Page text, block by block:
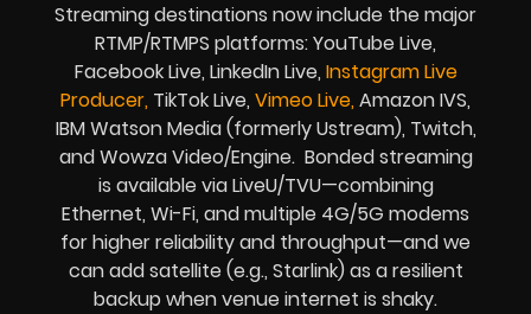
Streaming destinations now include the major
RTMP/RTMPS platforms: YouTube Live,
Facebook Live, LinkedIn Live, Instagram Live
Producer, TikTok Live, Vimeo Live,Amazon IVS,
IBM Watson Media (formerly Ustream), Twitch,
and Wowza Video/Engine. Bonded streaming
is available via LiveU/TVU—combining
Ethernet, Wi-Fi, and multiple 4G/5G modems
for higher reliability and throughput—and we
can add satellite (e.g., Starlink) as a resilient
backup when venue internet is shaky.